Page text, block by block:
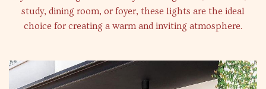
study, dining room, or foyer, these lights are the ideal
choice for creating a warm and inviting atmosphere.